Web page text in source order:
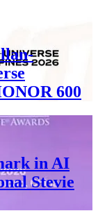
600
in AI
Stevie